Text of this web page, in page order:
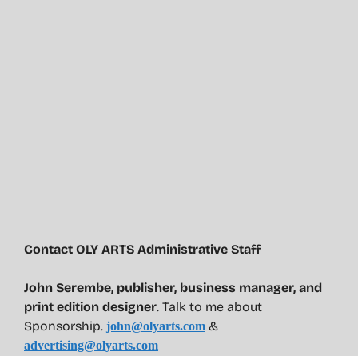
Contact OLY ARTS Administrative Staff
John Serembe, publisher, business manager, and
print edition designer. Talk to me about
Sponsorship. john@olyarts.com &
advertising@olyarts.com